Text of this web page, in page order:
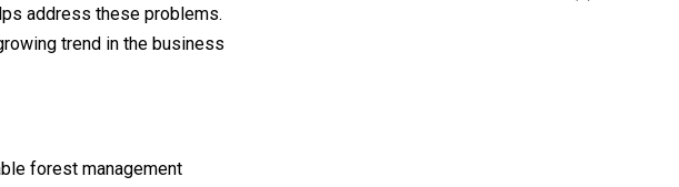
address these problems.
trend in the business
forest management